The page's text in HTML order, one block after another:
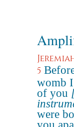
5
womb
of you
were